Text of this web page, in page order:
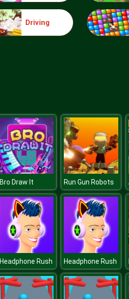
Driving
Bro Draw It Run Gun Robots
Headphone Rush Headphone Rush